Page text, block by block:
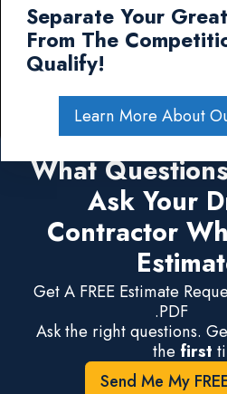
Separate Your
From The
Qualify!
Learn More About
What
Ask Your
Contractor
Get A FREE Estimate
.PDF
Ask the right questions.
the first
Send Me My